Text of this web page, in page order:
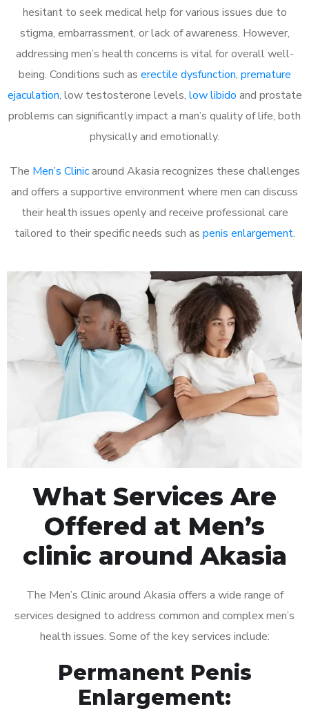
hesitant to seek medical help for various issues due to
stigma, embarrassment, or lack of awareness. However,
addressing men’s health concerns is vital for overall well-
being. Conditions such as erectile dysfunction, premature
ejaculation, low testosterone levels, low libido and prostate
problems can significantly impact a man’s quality of life, both
physically and emotionally.
The Men’s Clinicaround Akasia recognizes these challenges
and offers a supportive environment where men can discuss
their health issues openly and receive professional care
tailored to their specific needs such as penis enlargement.
What Services Are
Offered at Men’s
clinic around Akasia
The Men’s Clinic around Akasia offers a wide range of
services designed to address common and complex men’s
health issues. Some of the key services include:
Permanent Penis
Enlargement: